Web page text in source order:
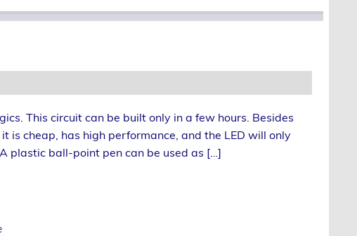
This circuit can be built only in a few hours. Besides
is cheap, has high performance, and the LED will only
plastic ball-point pen can be used as […]